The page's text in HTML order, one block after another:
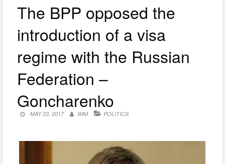
The BPP opposed the
introduction of a visa
regime with the Russian
Federation –
Goncharenko
MAY 23, 2017 IMM POLITICS